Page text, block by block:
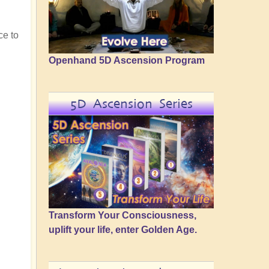
to
Openhand 5D Ascension Program
5D Ascension Series
Transform Your Consciousness,
uplift your life, enter Golden Age.